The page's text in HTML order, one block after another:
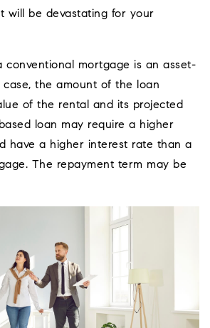
will be devastating for your
conventional mortgage is an asset-
case, the amount of the loan
of the rental and its projected
loan may require a higher
have a higher interest rate than a
The repayment term may be